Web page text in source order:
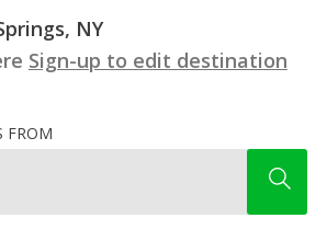
NY
Sign-up to edit destination
FROM